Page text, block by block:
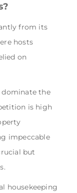
from its
hosts
on
the
is high
impeccable
but
housekeeping